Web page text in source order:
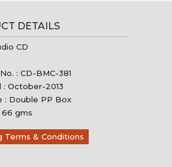
DETAILS
CD
: CD-BMC-381
: October-2013
: Double PP Box
gms
Terms & Conditions